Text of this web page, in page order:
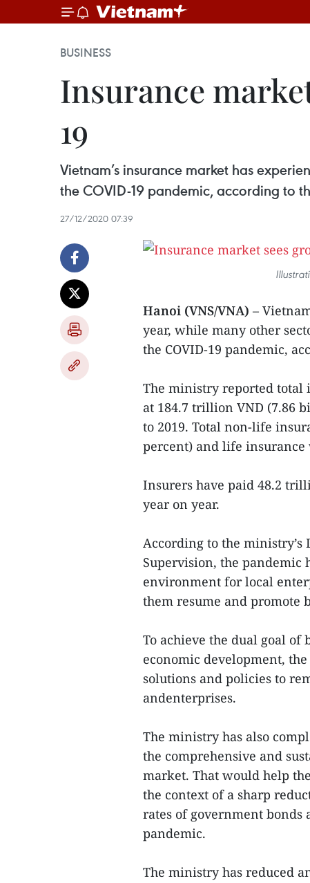
BUSINESS
Insurance
19
Vietnam’s insurance market has
the COVID-19 pandemic, according to
27/12/2020 07:39
Hanoi (VNS/VNA) –
year, while many other
the COVID-19 pandemic,
The ministry reported total
at 184.7 trillion VND (7.86
to 2019. Total non-life
percent) and life insurance
Insurers have paid 48.2
year on year.
According to the
Supervision, the pandemic
environment for local
them resume and promote
To achieve the dual goal
economic development,
solutions and policies to
andenterprises.
The ministry has also
the comprehensive and
market. That would help
the context of a sharp
rates of government bonds
pandemic.
The ministry has reduced